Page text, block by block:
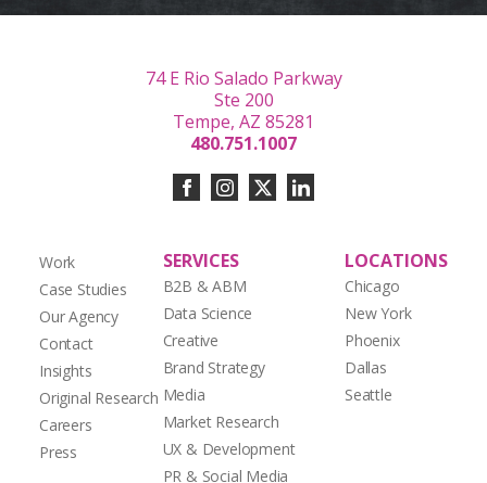
Work
Case Studies
Our Agency
Contact
Insights
Original Research
Careers
Press
SERVICES
B2B & ABM
Data Science
Creative
Brand Strategy
Media
Market Research
UX & Development
PR & Social Media
LOCATIONS
Chicago
New York
Phoenix
Dallas
Seattle
74 E Rio Salado Parkway
Ste 200
Tempe, AZ 85281
480.751.1007